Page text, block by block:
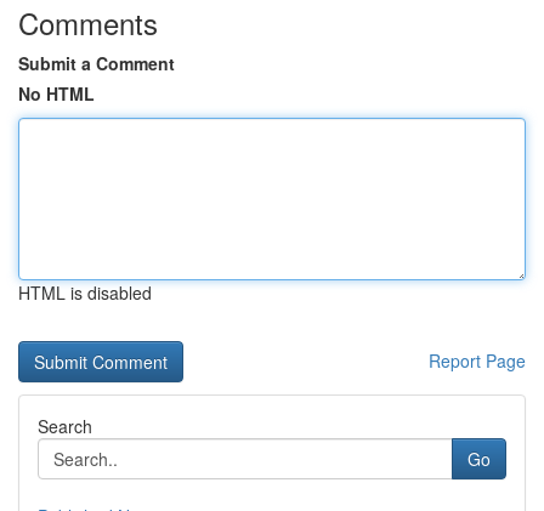
Comments
Submit a Comment
No HTML
HTML is disabled
Report Page
Search
Go